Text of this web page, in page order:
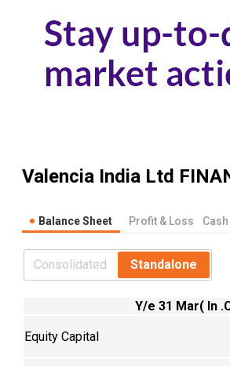
Valencia India Ltd
Balance Sheet Profit & Loss
Consolidated Standalone
Y/e 31 Mar( In
Equity Capital